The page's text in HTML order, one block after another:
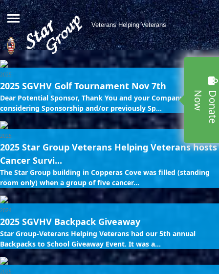
Veterans Helping Veterans
2025
2025 SGVHV Golf Tournament Nov 7th
Dear Potential Sponsor, Thank You and your Company for
considering Sponsorship and/or previously Sp...
2025
2025 Star Group Veterans Helping Veterans hosts
Cancer Survi...
The Star Group building in Copperas Cove was filled (standing
room only) when a group of five cancer...
2024
2025 SGVHV Backpack Giveaway
Star Group-Veterans Helping Veterans had our 5th annual
Backpacks to School Giveaway Event. It was a...
2025
D
o
n
a
t
e
N
o
w